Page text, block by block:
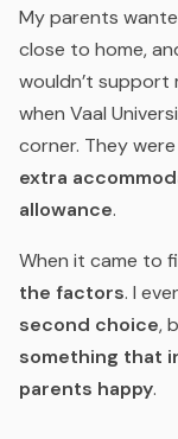
My parents
close to home,
wouldn’t support
when Vaal
corner. They
extra
allowance.
When it came to
the factors. I
second choice,
something that
parents happy.